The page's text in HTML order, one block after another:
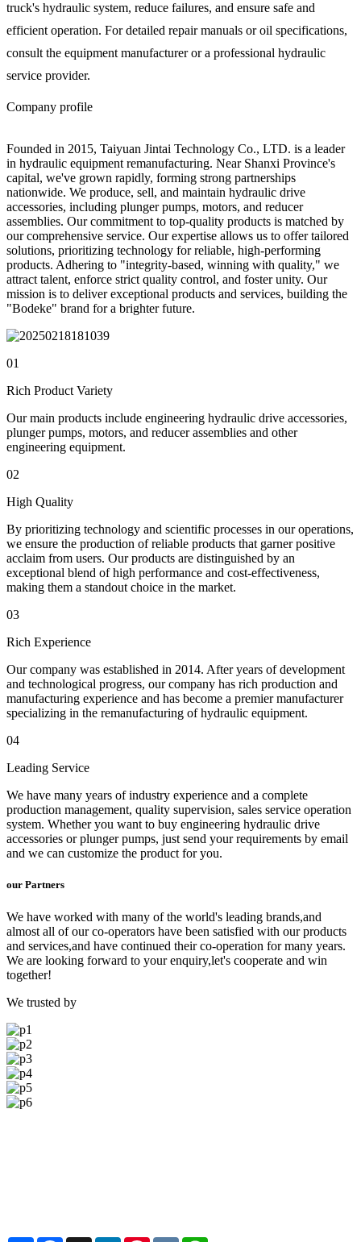
truck's hydraulic system, reduce failures, and ensure safe and
efficient operation. For detailed repair manuals or oil specifications,
consult the equipment manufacturer or a professional hydraulic
service provider.
Company profile
Founded in 2015, Taiyuan Jintai Technology Co., LTD. is a leader
in hydraulic equipment remanufacturing. Near Shanxi Province's
capital, we've grown rapidly, forming strong partnerships
nationwide. We produce, sell, and maintain hydraulic drive
accessories, including plunger pumps, motors, and reducer
assemblies. Our commitment to top-quality products is matched by
our comprehensive service. Our expertise allows us to offer tailored
solutions, prioritizing technology for reliable, high-performing
products. Adhering to "integrity-based, winning with quality," we
attract talent, enforce strict quality control, and foster unity. Our
mission is to deliver exceptional products and services, building the
"Bodeke" brand for a brighter future.
01
Rich Product Variety
Our main products include engineering hydraulic drive accessories,
plunger pumps, motors, and reducer assemblies and other
engineering equipment.
02
High Quality
By prioritizing technology and scientific processes in our operations,
we ensure the production of reliable products that garner positive
acclaim from users. Our products are distinguished by an
exceptional blend of high performance and cost-effectiveness,
making them a standout choice in the market.
03
Rich Experience
Our company was established in 2014. After years of development
and technological progress, our company has rich production and
manufacturing experience and has become a premier manufacturer
specializing in the remanufacturing of hydraulic equipment.
04
Leading Service
We have many years of industry experience and a complete
production management, quality supervision, sales service operation
system. Whether you want to buy engineering hydraulic drive
accessories or plunger pumps, just send your requirements by email
and we can customize the product for you.
our Partners
We have worked with many of the world's leading brands,and
almost all of our co-operators have been satisfied with our products
and services,and have continued their co-operation for many years.
We are looking forward to your enquiry,let's cooperate and win
together!
We trusted by